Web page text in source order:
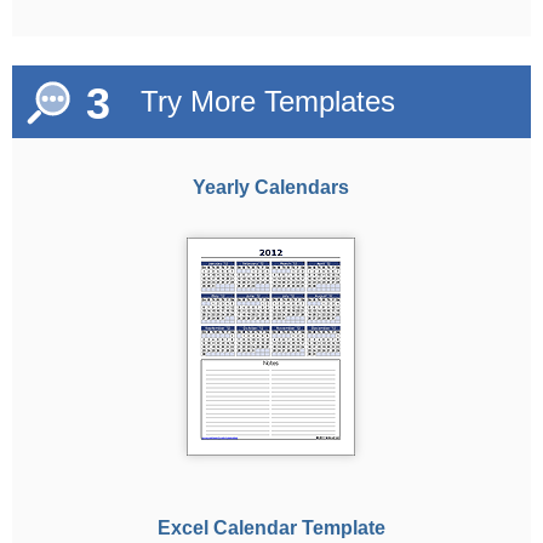
3 Try More Templates
Yearly Calendars
Excel Calendar Template